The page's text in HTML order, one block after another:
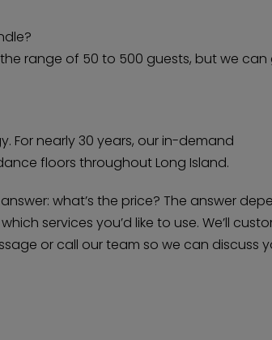
the range of 50 to 500 guests, but we can
For nearly 30 years, our in-demand
floors throughout Long Island.
what’s the price? The answer
services you’d like to use. We’ll
or call our team so we can discuss